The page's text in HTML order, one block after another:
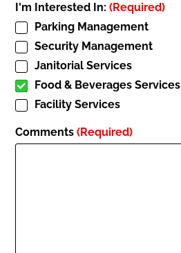
I'm Interested In: (Required)
Parking Management
Security Management
Janitorial Services
Food & Beverages Services
Facility Services
Comments (Required)